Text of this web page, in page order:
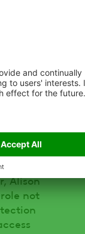
the
with
for
Alison
not